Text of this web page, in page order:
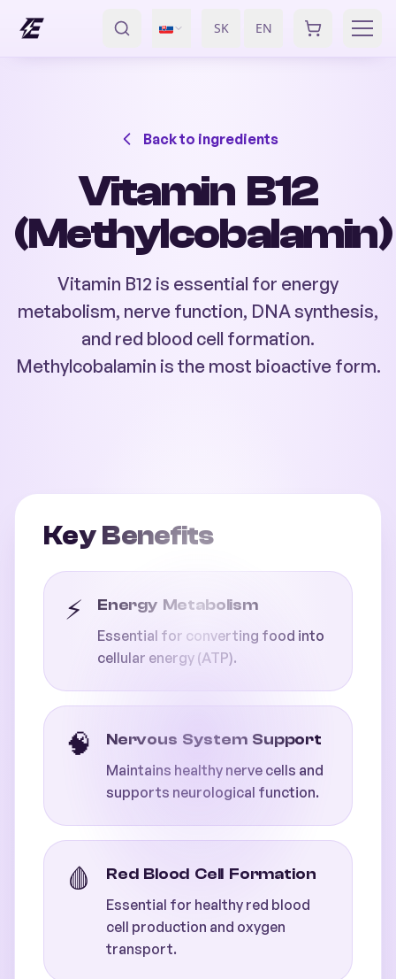
SK EN
Back to ingredients
Vitamin B12
(Methylcobalamin)
Vitamin B12 is essential for energy
metabolism, nerve function, DNA synthesis,
and red blood cell formation.
Methylcobalamin is the most bioactive form.
Key Benefits
⚡ Energy Metabolism
Essential for converting food into
cellular energy (ATP).
🧠 Nervous System Support
Maintains healthy nerve cells and
supports neurological function.
🩸 Red Blood Cell Formation
Essential for healthy red blood
cell production and oxygen
transport.